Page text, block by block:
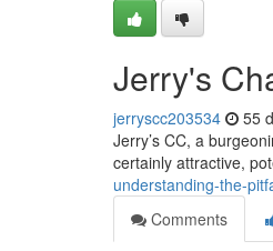
Jerry's
jerryscc203534 55
Jerry’s CC, a
certainly attractive,
understanding-the-
Comments